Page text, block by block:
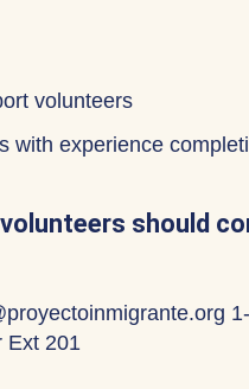
volunteers
with experience
should
Ext 201